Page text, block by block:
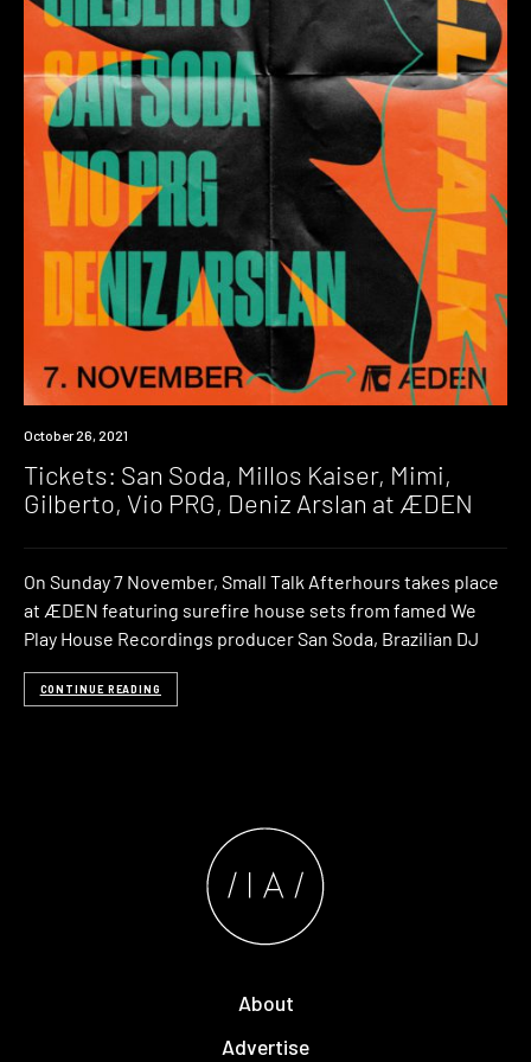
Event
October 26, 2021
Tickets: San Soda, Millos Kaiser, Mimi,
Gilberto, Vio PRG, Deniz Arslan at ÆDEN
On Sunday 7 November, Small Talk Afterhours takes place
at ÆDEN featuring surefire house sets from famed We
Play House Recordings producer San Soda, Brazilian DJ
CONTINUE READING
About
Advertise